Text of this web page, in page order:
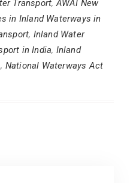
Transport,AWAI New
in Inland Waterways in
, Inland Water
in India, Inland
, National Waterways Act